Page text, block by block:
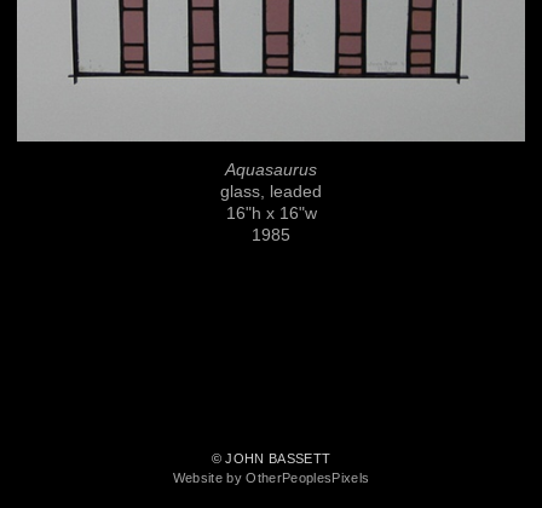
Aquasaurus
glass, leaded
16"h x 16"w
1985
© JOHN BASSETT
Website by OtherPeoplesPixels